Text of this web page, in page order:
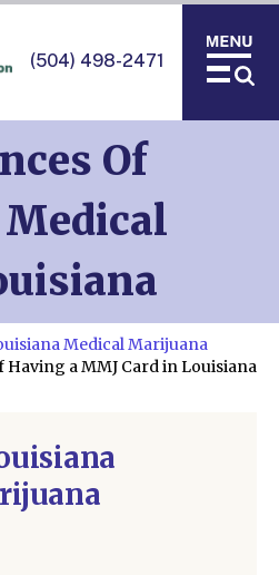
(504) 498-2471
Of
Medical Marijuana
Having a MMJ Card in Louisiana